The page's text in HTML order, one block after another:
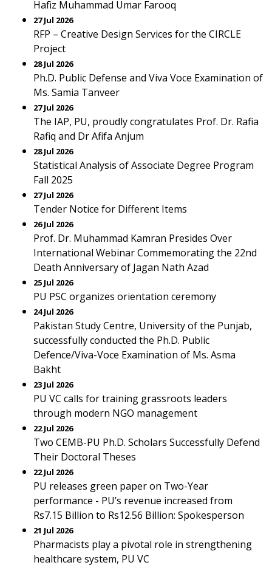
Hafiz Muhammad Umar Farooq
27 Jul 2026
RFP – Creative Design Services for the CIRCLE
Project
28 Jul 2026
Ph.D. Public Defense and Viva Voce Examination of
Ms. Samia Tanveer
27 Jul 2026
The IAP, PU, proudly congratulates Prof. Dr. Rafia
Rafiq and Dr Afifa Anjum
28 Jul 2026
Statistical Analysis of Associate Degree Program
Fall 2025
27 Jul 2026
Tender Notice for Different Items
26 Jul 2026
Prof. Dr. Muhammad Kamran Presides Over
International Webinar Commemorating the 22nd
Death Anniversary of Jagan Nath Azad
25 Jul 2026
PU PSC organizes orientation ceremony
24 Jul 2026
Pakistan Study Centre, University of the Punjab,
successfully conducted the Ph.D. Public
Defence/Viva-Voce Examination of Ms. Asma
Bakht
23 Jul 2026
PU VC calls for training grassroots leaders
through modern NGO management
22 Jul 2026
Two CEMB-PU Ph.D. Scholars Successfully Defend
Their Doctoral Theses
22 Jul 2026
PU releases green paper on Two-Year
performance - PU’s revenue increased from
Rs7.15 Billion to Rs12.56 Billion: Spokesperson
21 Jul 2026
Pharmacists play a pivotal role in strengthening
healthcare system, PU VC